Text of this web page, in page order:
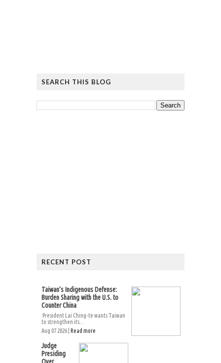
SEARCH THIS BLOG
RECENT POST
Taiwan’s Indigenous Defense:
Burden Sharing with the U.S. to
Counter China
President Lai Ching-te wants Taiwan
to strengthen its...
Aug 07 2026 | Read more
Judge
Presiding